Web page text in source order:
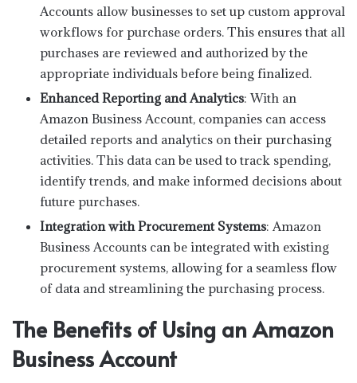
Accounts allow businesses to set up custom approval
workflows for purchase orders. This ensures that all
purchases are reviewed and authorized by the
appropriate individuals before being finalized.
Enhanced Reporting and Analytics: With an
Amazon Business Account, companies can access
detailed reports and analytics on their purchasing
activities. This data can be used to track spending,
identify trends, and make informed decisions about
future purchases.
Integration with Procurement Systems: Amazon
Business Accounts can be integrated with existing
procurement systems, allowing for a seamless flow
of data and streamlining the purchasing process.
The Benefits of Using an Amazon
Business Account